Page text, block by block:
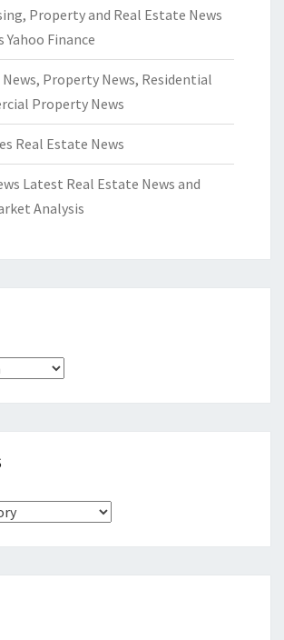
Property and Real Estate News
Yahoo Finance
Property News, Residential
Property News
Real Estate News
Latest Real Estate News and
Analysis